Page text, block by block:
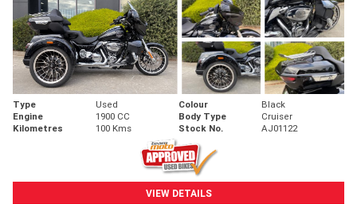
Type Used Colour
Black
Engine
1900 CC Body Type
Cruiser
Kilometres
100 Kms Stock No. AJ01122
VIEW DETAILS